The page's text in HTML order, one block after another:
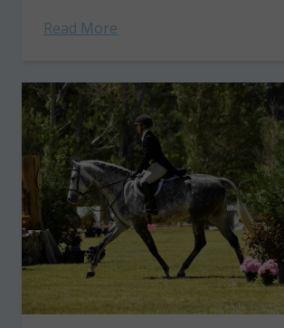
Read More